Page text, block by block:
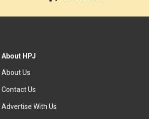
About HPJ
About Us
Contact Us
Advertise With Us